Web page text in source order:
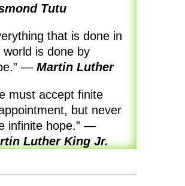
Tutu
that is done in
world is done by
— Martin Luther
must accept finite
but never
infinite hope.” —
Luther King Jr.